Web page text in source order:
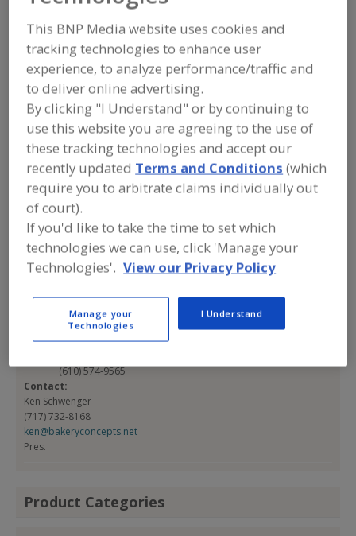
Bakery Concepts Int.
LLC
Add to RFP
Submit my RFP
Contact
Bakery Concepts Int. LLC
Innovative Equipment for Bakers
https://www.bakeryconcepts.net
P.O. Box 234
Enola, PA, United States 17025
Email:ken@bakeryconcepts.net
(610) 574-9565
Contact:
Ken Schwenger
(717) 732-8168
ken@bakeryconcepts.net
Pres.
Product Categories
This BNP Media website uses cookies and
tracking technologies to enhance user
experience, to analyze performance/traffic and
to deliver online advertising.
By clicking "I Understand" or by continuing to
use this website you are agreeing to the use of
these tracking technologies and accept our
recently updated Terms and Conditions (which
require you to arbitrate claims individually out
of court).
If you'd like to take the time to set which
technologies we can use, click 'Manage your
Technologies'. View our Privacy Policy
Manage your
Technologies
I Understand